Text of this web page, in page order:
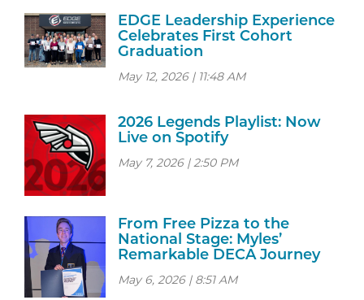
EDGE Leadership Experience
Celebrates First Cohort
Graduation
May 12, 2026 | 11:48 AM
2026 Legends Playlist: Now
Live on Spotify
May 7, 2026 | 2:50 PM
From Free Pizza to the
National Stage: Myles’
Remarkable DECA Journey
May 6, 2026 | 8:51 AM